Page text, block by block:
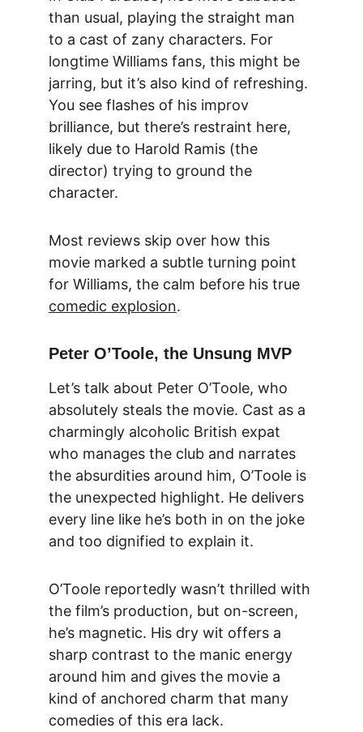
than usual, playing the straight man
to a cast of zany characters. For
longtime Williams fans, this might be
jarring, but it’s also kind of refreshing.
You see flashes of his improv
brilliance, but there’s restraint here,
likely due to Harold Ramis (the
director) trying to ground the
character.
Most reviews skip over how this
movie marked a subtle turning point
for Williams, the calm before his true
comedic explosion.
Peter O’Toole, the Unsung MVP
Let’s talk about Peter O’Toole, who
absolutely steals the movie. Cast as a
charmingly alcoholic British expat
who manages the club and narrates
the absurdities around him, O’Toole is
the unexpected highlight. He delivers
every line like he’s both in on the joke
and too dignified to explain it.
O’Toole reportedly wasn’t thrilled with
the film’s production, but on-screen,
he’s magnetic. His dry wit offers a
sharp contrast to the manic energy
around him and gives the movie a
kind of anchored charm that many
comedies of this era lack.